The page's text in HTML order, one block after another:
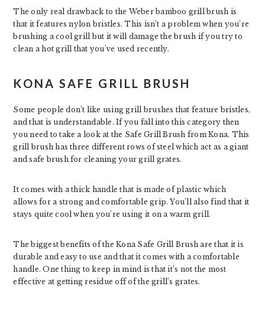
The only real drawback to the Weber bamboo grill brush is
that it features nylon bristles. This isn’t a problem when you’re
brushing a cool grill but it will damage the brush if you try to
clean a hot grill that you’ve used recently.
KONA SAFE GRILL BRUSH
Some people don’t like using grill brushes that feature bristles,
and that is understandable. If you fall into this category then
you need to take a look at the Safe Grill Brush from Kona. This
grill brush has three different rows of steel which act as a giant
and safe brush for cleaning your grill grates.
It comes with a thick handle that is made of plastic which
allows for a strong and comfortable grip. You’ll also find that it
stays quite cool when you’re using it on a warm grill.
The biggest benefits of the Kona Safe Grill Brush are that it is
durable and easy to use and that it comes with a comfortable
handle. One thing to keep in mind is that it’s not the most
effective at getting residue off of the grill’s grates.